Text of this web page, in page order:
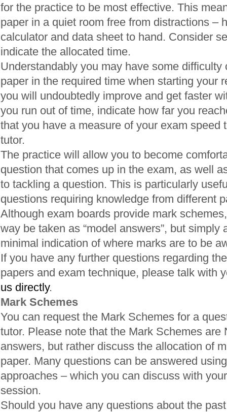
for the practice to be most effective. This
paper in a quiet room free from distractions –
calculator and data sheet to hand. Consider
indicate the allocated time.
Understandably you may have some difficulty
paper in the required time when starting your
you will undoubtedly improve and get faster
you run out of time, indicate how far you
that you have a measure of your exam speed
tutor.
The practice will allow you to become
question that comes up in the exam, as well
to tackling a question. This is particularly
questions requiring knowledge from different
Although exam boards provide mark
way be taken as “model answers”, but simply
minimal indication of where marks are to be
If you have any further questions regarding
papers and exam technique, please talk with
us directly.
Mark Schemes
You can request the Mark Schemes for a
tutor. Please note that the Mark Schemes are
answers, but rather discuss the allocation of
paper. Many questions can be answered
approaches – which you can discuss with
session.
Should you have any questions about the